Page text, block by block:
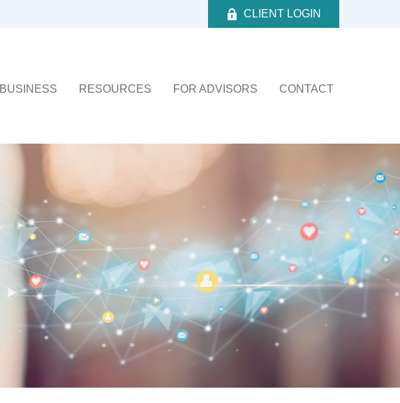
CLIENT LOGIN
BUSINESS RESOURCES FOR ADVISORS CONTACT